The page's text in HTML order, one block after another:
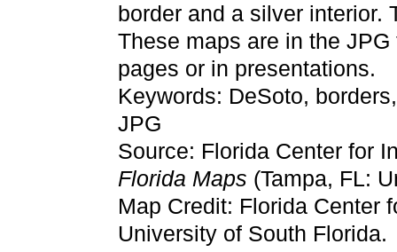
border and a silver interior.
These maps are in the
pages or in presentations.
Keywords: DeSoto,
JPG
Source: Florida Center for
Florida Maps (Tampa, FL:
Map Credit: Florida Center
University of South Florida.